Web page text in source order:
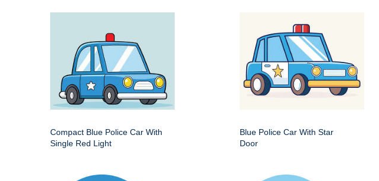
Compact Blue Police Car With
Single Red Light
Blue Police Car With Star
Door